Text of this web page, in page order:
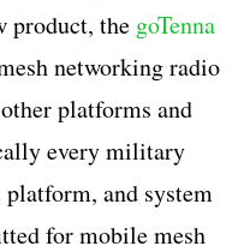
product, the goTenna
networking radio
platforms and
every military
and system
for mobile mesh